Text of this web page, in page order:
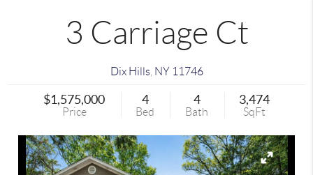
3 Carriage Ct
Dix Hills NY 11746
$1,575,000
Price
4
Bed
4
Bath
3,474
SqFt